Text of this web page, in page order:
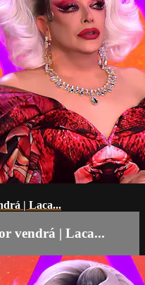
| Laca...
vendrá | Laca...